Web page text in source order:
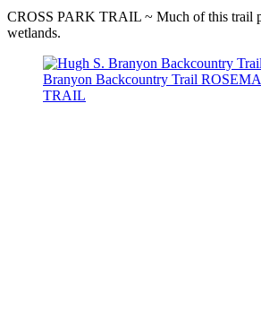
CROSS PARK TRAIL ~ Much of this trail
wetlands.